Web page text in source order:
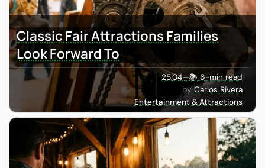
Classic Fair Attractions Families
Look Forward To
25.04—📚 6-min read
Carlos Rivera
Entertainment & Attractions